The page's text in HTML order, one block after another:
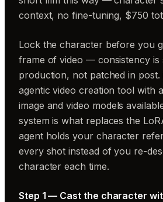
context, no fine-tuning, $750
Lock the character before you
frame of video — consistency is
production, not patched in post.
agentic video creation tool with
image and video models
system is what replaces the
agent holds your character
every shot instead of you re-
character each time.
Step 1 — Cast the character